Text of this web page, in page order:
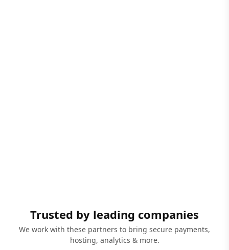
Trusted by leading companies
We work with these partners to bring secure payments,
hosting, analytics & more.